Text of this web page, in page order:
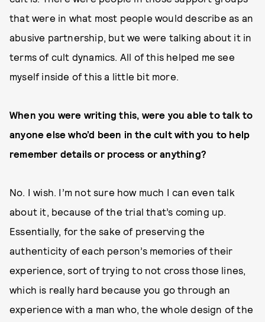
that were in what most people would describe as an
abusive partnership, but we were talking about it in
terms of cult dynamics. All of this helped me see
myself inside of this a little bit more.
When you were writing this, were you able to talk to
anyone else who’d been in the cult with you to help
remember details or process or anything?
No. I wish. I’m not sure how much I can even talk
about it, because of the trial that’s coming up.
Essentially, for the sake of preserving the
authenticity of each person’s memories of their
experience, sort of trying to not cross those lines,
which is really hard because you go through an
experience with a man who, the whole design of the